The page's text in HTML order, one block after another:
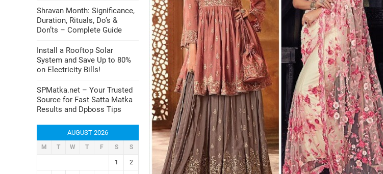
Shravan Month: Significance,
Duration, Rituals, Do’s &
Don’ts – Complete Guide
Install a Rooftop Solar
System and Save Up to 80%
on Electricity Bills!
SPMatka.net – Your Trusted
Source for Fast Satta Matka
Results and Dpboss Tips
AUGUST 2026
M T W T F S S
1 2